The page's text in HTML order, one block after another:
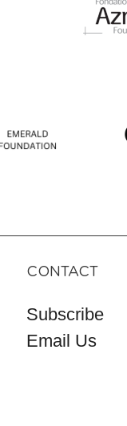
CONTACT
Subscribe
Email Us